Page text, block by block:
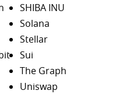
SHIBA INU
Solana
Stellar
Sui
The Graph
Uniswap